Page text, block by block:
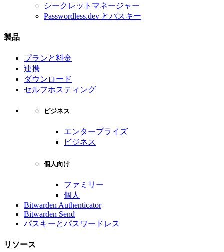
シークレットマネージャー
Passwordless.dev とパスキー
製品
プランと料金
連携
ダウンロード
セルフホスティング
ビジネス
エンタープライズ
ビジネス
個人向け
ファミリー
個人
Bitwarden Authenticator
Bitwarden Send
パスキーとパスワードレス
リソース